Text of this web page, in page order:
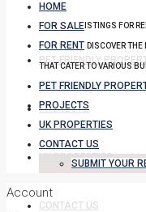
PROPERTY LISTINGS FOR
PET FRIENDLY
PROJECTS
UK PROPERTIES
CONTACT US
HOME
FOR SALE
FOR RENT DISCOVER
THAT CATER TO VARIOUS
PET FRIENDLY
PROJECTS
UK PROPERTIES
CONTACT US
SUBMIT YOUR
Account